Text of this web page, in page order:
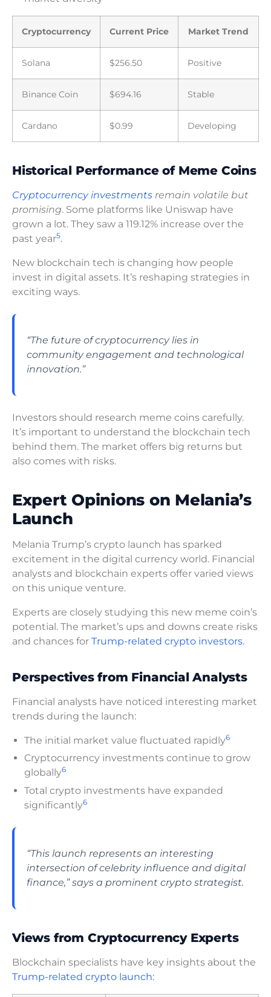
Cryptocurrency Current Price Market Trend
Solana $256.50 Positive
Binance Coin $694.16 Stable
Cardano $0.99 Developing
Historical Performance of Meme Coins
Cryptocurrency investments remain volatile but
promising. Some platforms like Uniswap have
grown a lot. They saw a 119.12% increase over the
past year5.
New blockchain tech is changing how people
invest in digital assets. It’s reshaping strategies in
exciting ways.
“The future of cryptocurrency lies in
community engagement and technological
innovation.”
Investors should research meme coins carefully.
It’s important to understand the blockchain tech
behind them. The market offers big returns but
also comes with risks.
Expert Opinions on Melania’s
Launch
Melania Trump’s crypto launch has sparked
excitement in the digital currency world. Financial
analysts and blockchain experts offer varied views
on this unique venture.
Experts are closely studying this new meme coin’s
potential. The market’s ups and downs create risks
and chances for Trump-related crypto investors.
Perspectives from Financial Analysts
Financial analysts have noticed interesting market
trends during the launch:
The initial market value fluctuated rapidly6
Cryptocurrency investments continue to grow
globally6
Total crypto investments have expanded
significantly6
“This launch represents an interesting
intersection of celebrity influence and digital
finance,” says a prominent crypto strategist.
Views from Cryptocurrency Experts
Blockchain specialists have key insights about the
Trump-related crypto launch: